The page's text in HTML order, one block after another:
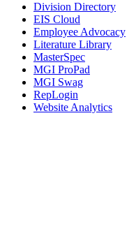
Division Directory
EIS Cloud
Employee Advocacy
Literature Library
MasterSpec
MGI ProPad
MGI Swag
RepLogin
Website Analytics